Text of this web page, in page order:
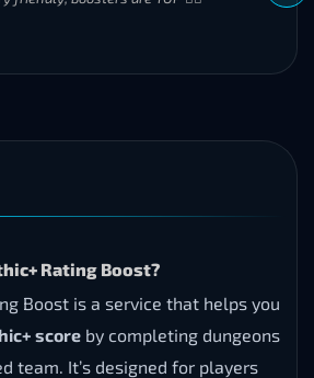
Rating Boost?
Boost is a service that helps you
score by completing dungeons
team. It’s designed for players